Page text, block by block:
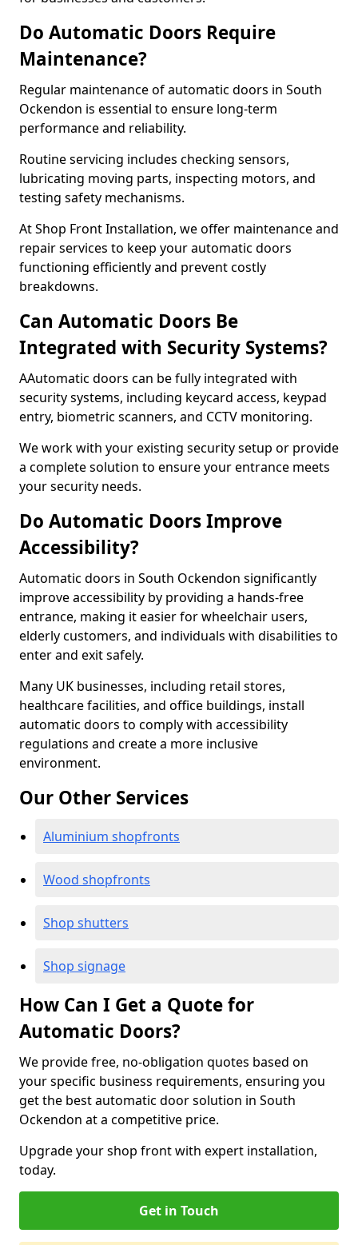
Do Automatic Doors Require
Maintenance?
Regular maintenance of automatic doors in South
Ockendon is essential to ensure long-term
performance and reliability.
Routine servicing includes checking sensors,
lubricating moving parts, inspecting motors, and
testing safety mechanisms.
At Shop Front Installation, we offer maintenance and
repair services to keep your automatic doors
functioning efficiently and prevent costly
breakdowns.
Can Automatic Doors Be
Integrated with Security Systems?
AAutomatic doors can be fully integrated with
security systems, including keycard access, keypad
entry, biometric scanners, and CCTV monitoring.
We work with your existing security setup or provide
a complete solution to ensure your entrance meets
your security needs.
Do Automatic Doors Improve
Accessibility?
Automatic doors in South Ockendon significantly
improve accessibility by providing a hands-free
entrance, making it easier for wheelchair users,
elderly customers, and individuals with disabilities to
enter and exit safely.
Many UK businesses, including retail stores,
healthcare facilities, and office buildings, install
automatic doors to comply with accessibility
regulations and create a more inclusive
environment.
Our Other Services
Aluminium shopfronts
Wood shopfronts
Shop shutters
Shop signage
How Can I Get a Quote for
Automatic Doors?
We provide free, no-obligation quotes based on
your specific business requirements, ensuring you
get the best automatic door solution in South
Ockendon at a competitive price.
Upgrade your shop front with expert installation,
today.
Get in Touch